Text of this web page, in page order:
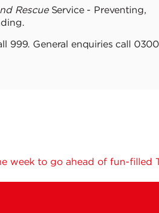
RescueService - Preventing,
999. General enquiries call
week to go ahead of fun-filled